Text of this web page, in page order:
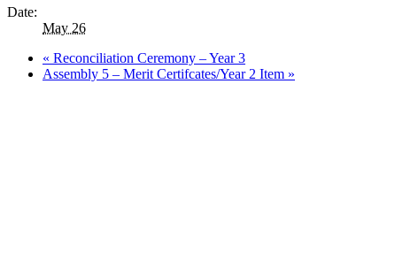
Date:
May 26
« Reconciliation Ceremony – Year 3
Assembly 5 – Merit Certifcates/Year 2 Item »